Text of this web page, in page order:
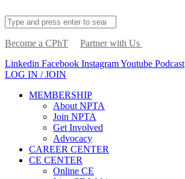
Become a CPhT
Partner with Us
Linkedin Facebook InstagramYoutube Podcast
LOG IN / JOIN
MEMBERSHIP
About NPTA
Join NPTA
Get Involved
Advocacy
CAREER CENTER
CE CENTER
Online CE